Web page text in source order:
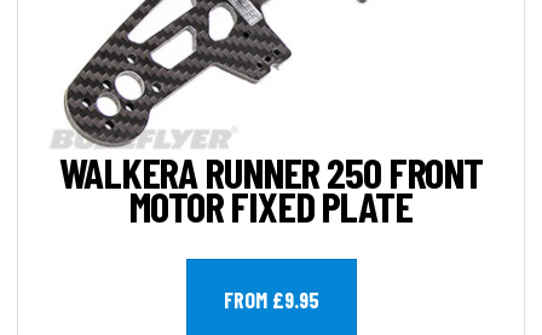
WALKERA RUNNER 250 FRONT
MOTOR FIXED PLATE
FROM £9.95